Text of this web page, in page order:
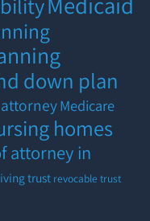
down plan
Medicare
homes
attorney in
trust revocable trust